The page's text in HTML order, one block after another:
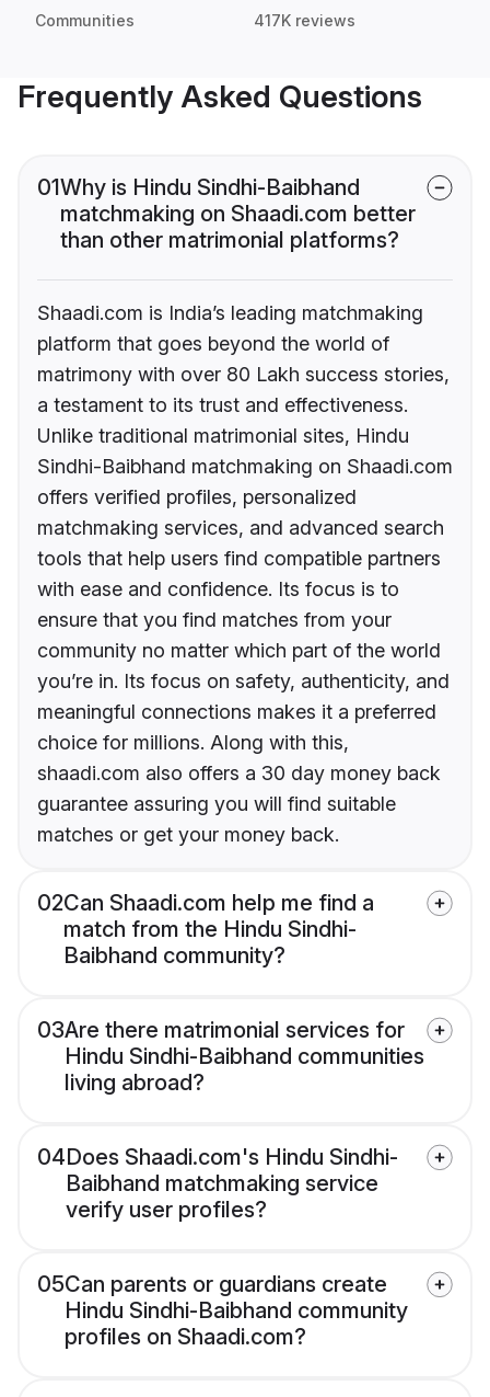
Communities 417K reviews
Frequently Asked Questions
01Why is Hindu Sindhi-Baibhand
matchmaking on Shaadi.com better
than other matrimonial platforms?
Shaadi.com is India’s leading matchmaking
platform that goes beyond the world of
matrimony with over 80 Lakh success stories,
a testament to its trust and effectiveness.
Unlike traditional matrimonial sites, Hindu
Sindhi-Baibhand matchmaking on Shaadi.com
offers verified profiles, personalized
matchmaking services, and advanced search
tools that help users find compatible partners
with ease and confidence. Its focus is to
ensure that you find matches from your
community no matter which part of the world
you’re in. Its focus on safety, authenticity, and
meaningful connections makes it a preferred
choice for millions. Along with this,
shaadi.com also offers a 30 day money back
guarantee assuring you will find suitable
matches or get your money back.
02Can Shaadi.com help me find a
match from the Hindu Sindhi-
Baibhand community?
03Are there matrimonial services for
Hindu Sindhi-Baibhand communities
living abroad?
04Does Shaadi.com's Hindu Sindhi-
Baibhand matchmaking service
verify user profiles?
05Can parents or guardians create
Hindu Sindhi-Baibhand community
profiles on Shaadi.com?